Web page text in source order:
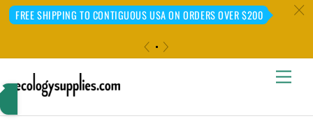
FREE SHIPPING TO CONTIGUOUS USA ON ORDERS OVER $200 c
to
content